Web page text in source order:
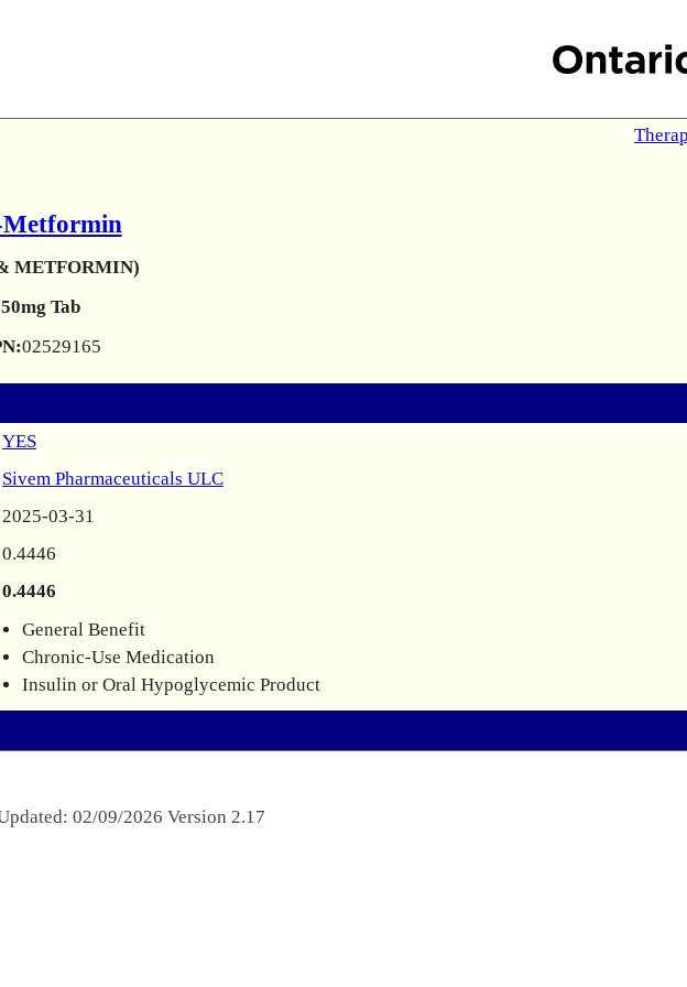
METFORMIN)
Tab
02529165
YES
Sivem Pharmaceuticals ULC
2025-03-31
0.4446
0.4446
General Benefit
Chronic-Use Medication
Insulin or Oral Hypoglycemic Product
02/09/2026 Version 2.17